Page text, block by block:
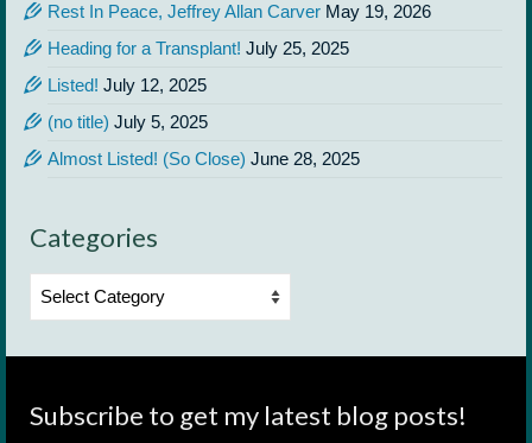
Rest In Peace, Jeffrey Allan Carver May 19, 2026
Heading for a Transplant! July 25, 2025
Listed! July 12, 2025
(no title) July 5, 2025
Almost Listed! (So Close) June 28, 2025
Categories
Categories
Subscribe to get my latest blog posts!